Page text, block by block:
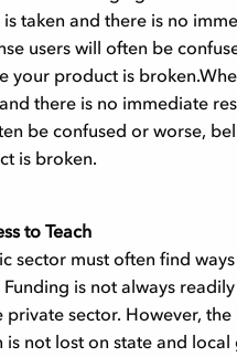
taken and there is no
users will often be
your product is
there is no immediate
be confused or worse,
is broken.
to Teach
sector must often find
Funding is not always
private sector. However,
is not lost on state and local